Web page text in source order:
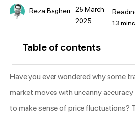
Reza Bagheri
25 March
2025
Table of contents
Have you ever wondered why some
market moves with uncanny
to make sense of price fluctuations?